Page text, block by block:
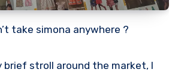
take simona anywhere ?
stroll around the market, I